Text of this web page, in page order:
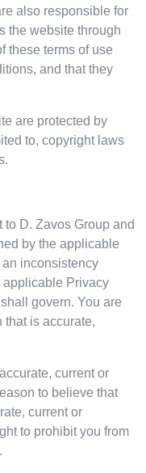
also responsible for
the website through
these terms of use
and that they
are protected by
to, copyright laws
D. Zavos Group and
by the applicable
an inconsistency
applicable Privacy
govern. You are
that is accurate,
current or
to believe that
current or
to prohibit you from